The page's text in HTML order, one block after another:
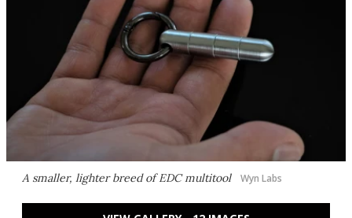
A smaller, lighter breed of EDC multitool Wyn Labs